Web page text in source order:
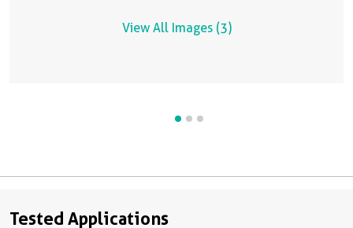
View All Images (3)
Tested Applications